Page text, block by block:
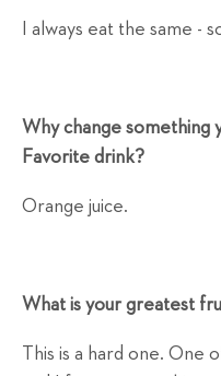
I always eat the same -
Why change something
Favorite drink?
Orange juice.
What is your greatest
This is a hard one. One